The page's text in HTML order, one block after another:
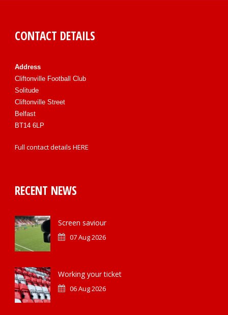
CONTACT DETAILS
Address
Cliftonville Football Club
Solitude
Cliftonville Street
Belfast
BT14 6LP
Full contact details HERE
RECENT NEWS
Screen saviour
07 Aug 2026
Working your ticket
06 Aug 2026